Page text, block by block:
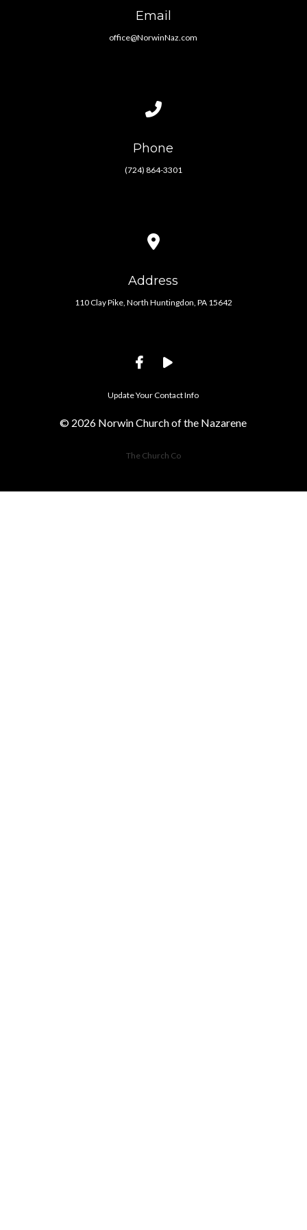
Email
office@NorwinNaz.com
Phone
(724) 864-3301
Address
110 Clay Pike, North Huntingdon, PA 15642
Update Your Contact Info
© 2026 Norwin Church of the Nazarene
The Church Co